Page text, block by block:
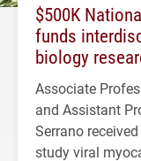
$500K
funds
biology
Associate
and Assistant
Serrano
study viral